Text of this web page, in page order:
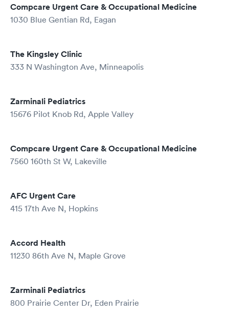
Compcare Urgent Care & Occupational Medicine
1030 Blue Gentian Rd, Eagan
The Kingsley Clinic
333 N Washington Ave, Minneapolis
Zarminali Pediatrics
15676 Pilot Knob Rd, Apple Valley
Compcare Urgent Care & Occupational Medicine
7560 160th St W, Lakeville
AFC Urgent Care
415 17th Ave N, Hopkins
Accord Health
11230 86th Ave N, Maple Grove
Zarminali Pediatrics
800 Prairie Center Dr, Eden Prairie